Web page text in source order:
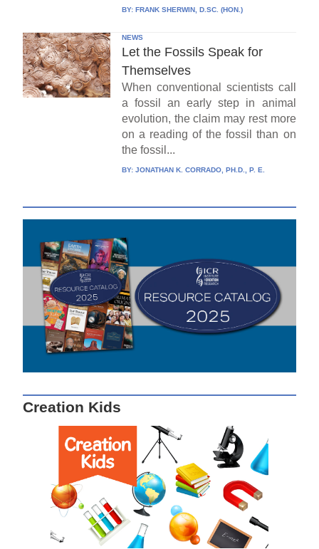
BY: FRANK SHERWIN, D.SC. (HON.)
NEWS
Let the Fossils Speak for
Themselves
When conventional scientists call
a fossil an early step in animal
evolution, the claim may rest more
on a reading of the fossil than on
the fossil...
BY: JONATHAN K. CORRADO, PH.D., P. E.
Creation Kids